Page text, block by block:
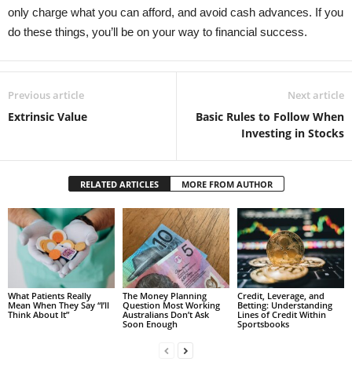
only charge what you can afford, and avoid cash advances. If you
do these things, you’ll be on your way to financial success.
Previous article
Extrinsic Value
Next article
Basic Rules to Follow When
Investing in Stocks
RELATED ARTICLES MORE FROM AUTHOR
What Patients Really
Mean When They Say “I’ll
Think About It”
The Money Planning
Question Most Working
Australians Don’t Ask
Soon Enough
Credit, Leverage, and
Betting: Understanding
Lines of Credit Within
Sportsbooks